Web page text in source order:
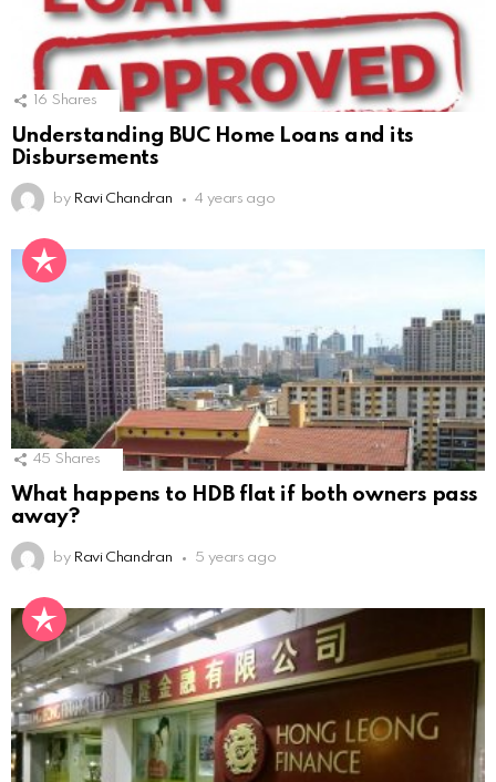
16 Shares
Understanding BUC Home Loans and its
Disbursements
by Ravi Chandran 4 years ago
45 Shares
What happens to HDB flat if both owners pass
away?
by Ravi Chandran 5 years ago